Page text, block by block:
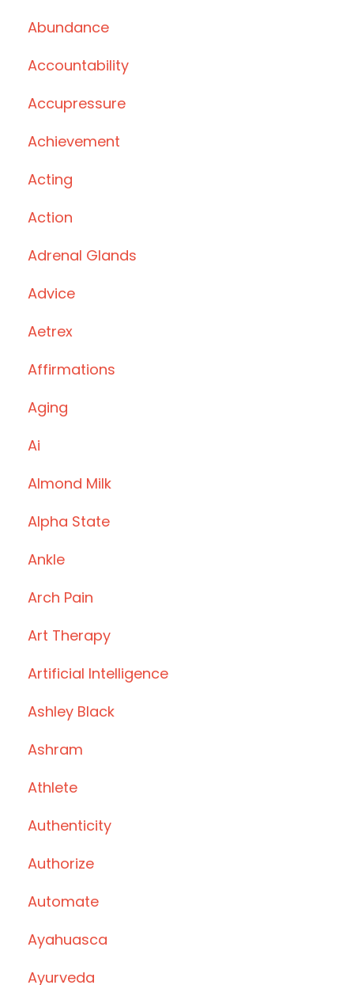
Abundance
Accountability
Accupressure
Achievement
Acting
Action
Adrenal Glands
Advice
Aetrex
Affirmations
Aging
Ai
Almond Milk
Alpha State
Ankle
Arch Pain
Art Therapy
Artificial Intelligence
Ashley Black
Ashram
Athlete
Authenticity
Authorize
Automate
Ayahuasca
Ayurveda